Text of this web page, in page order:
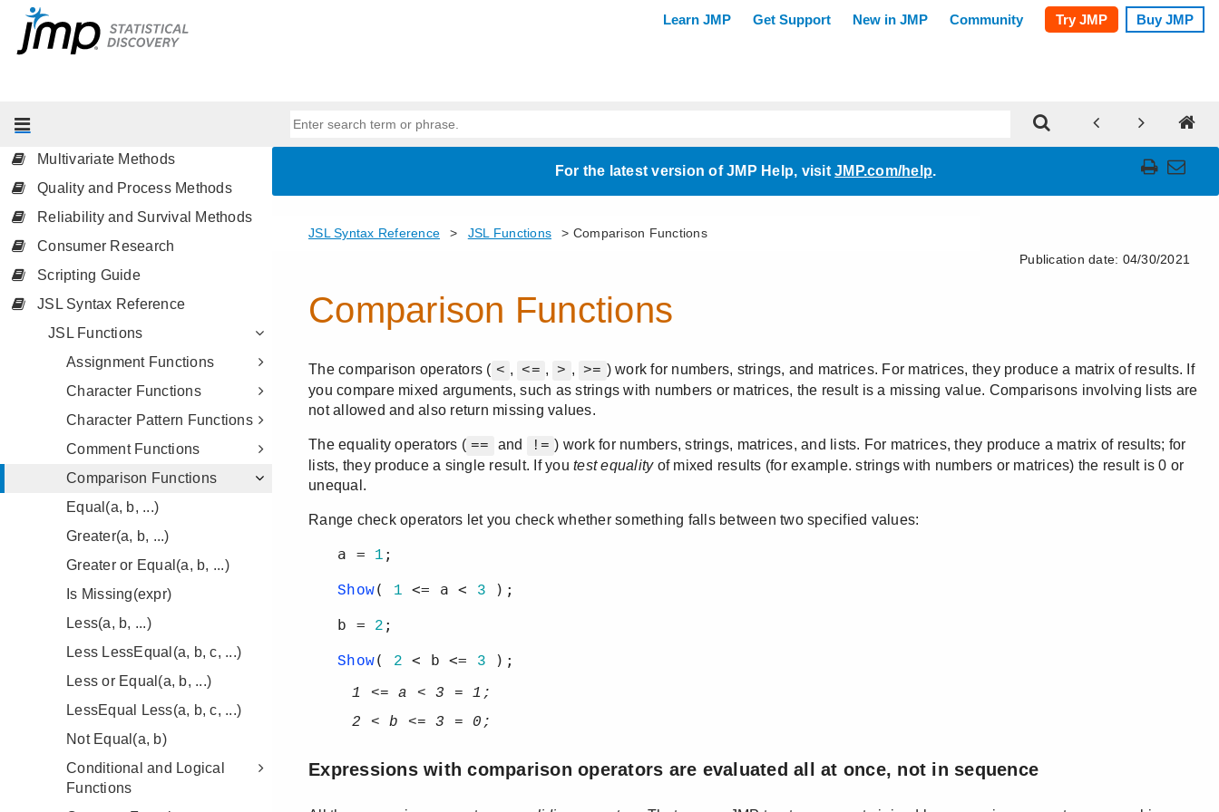
Profilers
Design of Experiments Guide
Multivariate Methods
Quality and Process Methods
Reliability and Survival Methods
Consumer Research
Scripting Guide
JSL Syntax Reference
JSL Functions
Assignment Functions
Character Functions
Character Pattern Functions
Comment Functions
Comparison Functions
Equal(a, b, ...)
Greater(a, b, ...)
Greater or Equal(a, b, ...)
Is Missing(expr)
Less(a, b, ...)
Less LessEqual(a, b, c, ...)
Less or Equal(a, b, ...)
LessEqual Less(a, b, c, ...)
Not Equal(a, b)
Conditional and Logical
Functions